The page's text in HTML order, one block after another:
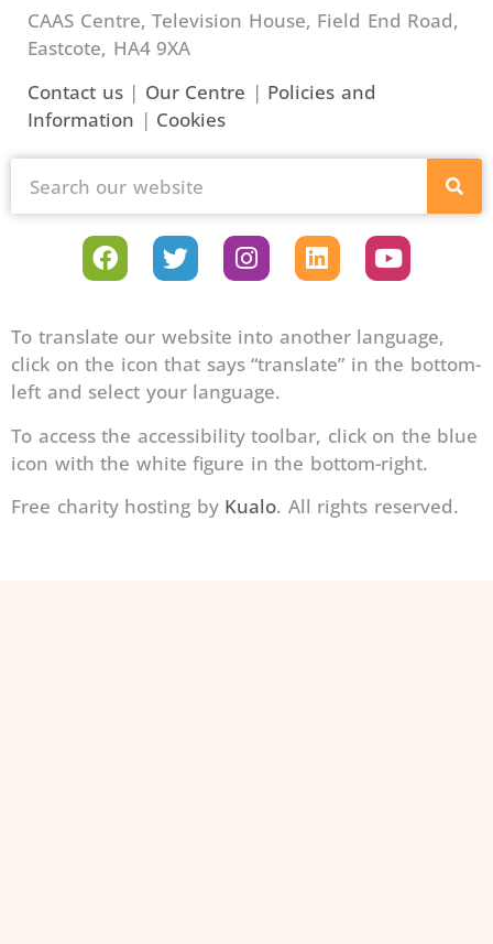
CAAS Centre, Television House, Field End Road,
Eastcote, HA4 9XA
Contact us| Our Centre | Policies and
Information | Cookies
To translate our website into another language,
click on the icon that says “translate” in the bottom-
left and select your language.
To access the accessibility toolbar, click on the blue
icon with the white figure in the bottom-right.
Free charity hosting by Kualo. All rights reserved.